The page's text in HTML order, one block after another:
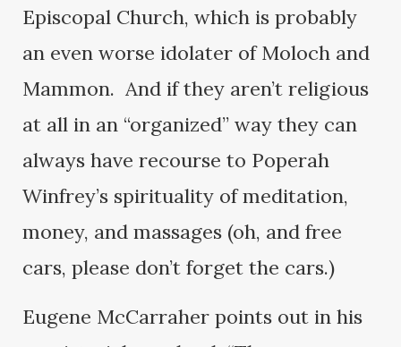
Episcopal Church, which is probably
an even worse idolater of Moloch and
Mammon. And if they aren’t religious
at all in an “organized” way they can
always have recourse to Poperah
Winfrey’s spirituality of meditation,
money, and massages (oh, and free
cars, please don’t forget the cars.)
Eugene McCarraher points out in his